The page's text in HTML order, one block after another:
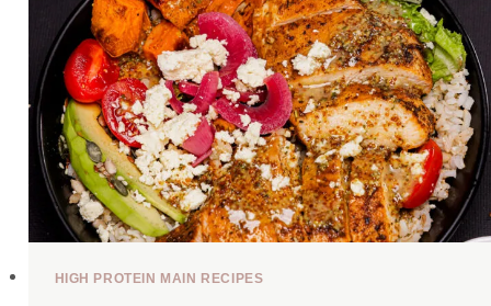
HIGH PROTEIN MAIN RECIPES